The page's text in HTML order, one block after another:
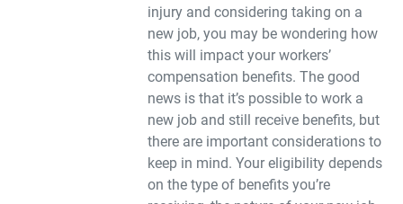
injury and considering taking on a
new job, you may be wondering how
this will impact your workers’
compensation benefits. The good
news is that it’s possible to work a
new job and still receive benefits, but
there are important considerations to
keep in mind. Your eligibility depends
on the type of benefits you’re